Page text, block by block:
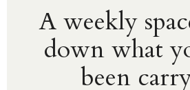
A weekly
down what
been